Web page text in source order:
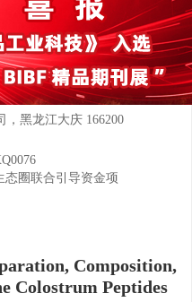
张佳奇1, 陈忠杰3 , 高雅1,
黑龙江大庆 163319
江哈尔滨 164800
，黑龙江大庆 166200
态圈联合引导资金项
Composition,
Colostrum Peptides